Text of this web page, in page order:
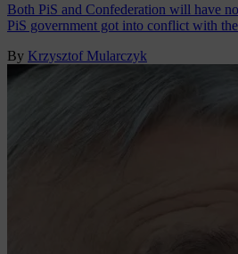
Both PiS and Confederation will have
PiS government got into conflict with the
By Krzysztof Mularczyk